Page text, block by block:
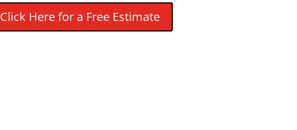
Click Here for a Free Estimate